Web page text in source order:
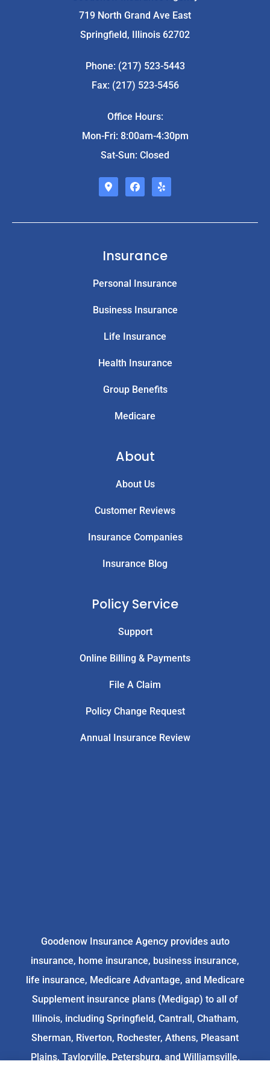
719 North Grand Ave East
Springfield, Illinois 62702
Phone: (217) 523-5443
Fax: (217) 523-5456
Office Hours:
Mon-Fri: 8:00am-4:30pm
Sat-Sun: Closed
Insurance
Personal Insurance
Business Insurance
Life Insurance
Health Insurance
Group Benefits
Medicare
About
About Us
Customer Reviews
Insurance Companies
Insurance Blog
Policy Service
Support
Online Billing & Payments
File A Claim
Policy Change Request
Annual Insurance Review
Goodenow Insurance Agency provides auto
insurance, home insurance, business insurance,
life insurance, Medicare Advantage, and Medicare
Supplement insurance plans (Medigap) to all of
Illinois, including Springfield, Cantrall, Chatham,
Sherman, Riverton, Rochester, Athens, Pleasant
Plains, Taylorville, Petersburg, and Williamsville.